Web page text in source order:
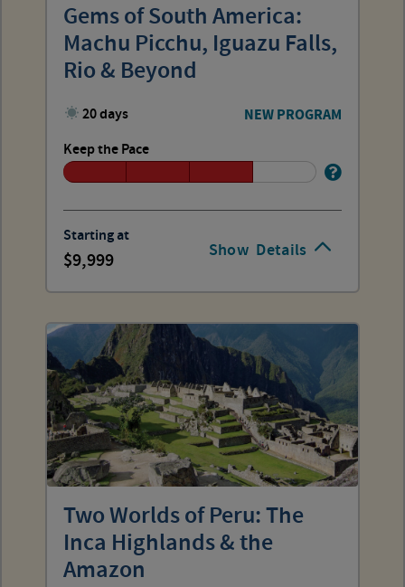
Show Details
Gems of South America:
Machu Picchu, Iguazu Falls,
Rio & Beyond
20 days NEW PROGRAM
Keep the Pace
Starting at
9,999
Two Worlds of Peru: The
Inca Highlands & the
Amazon